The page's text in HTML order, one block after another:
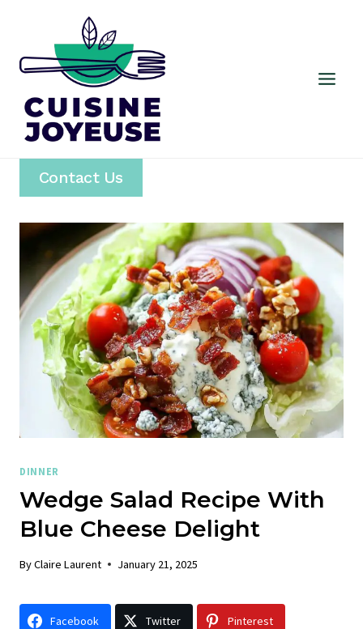
content
Contact Us
DINNER
Wedge Salad Recipe With
Blue Cheese Delight
ByClaire Laurent January 21, 2025
Facebook Twitter Pinterest